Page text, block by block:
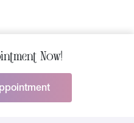
Now!